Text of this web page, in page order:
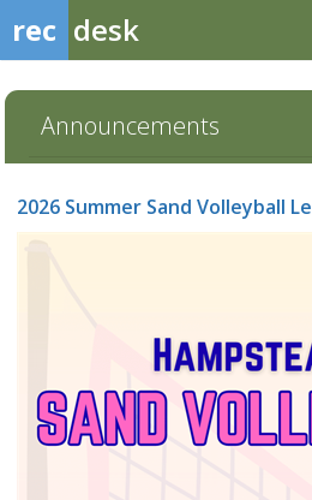
rec desk
Announcements
2026 Summer Sand Volleyball